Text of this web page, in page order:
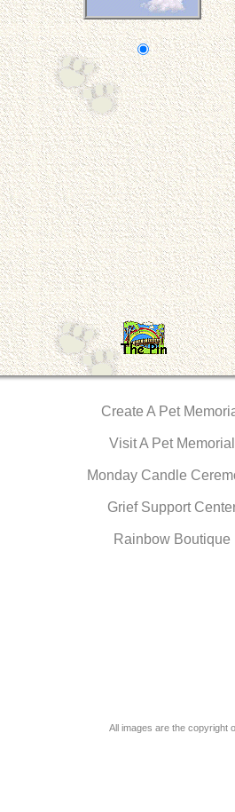
Create A Pet
Visit A Pet Memorial
Monday Candle
Grief Support
Rainbow Boutique
All images are the copyright